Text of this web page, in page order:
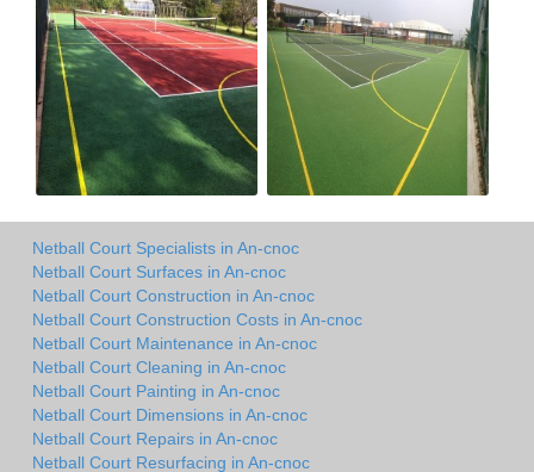
Netball Court Specialists in An-cnoc
Netball Court Surfaces in An-cnoc
Netball Court Construction in An-cnoc
Netball Court Construction Costs in An-cnoc
Netball Court Maintenance in An-cnoc
Netball Court Cleaning in An-cnoc
Netball Court Painting in An-cnoc
Netball Court Dimensions in An-cnoc
Netball Court Repairs in An-cnoc
Netball Court Resurfacing in An-cnoc